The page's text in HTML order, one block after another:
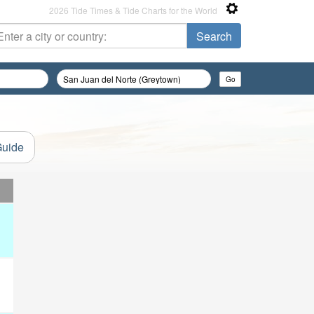
2026 Tide Times & Tide Charts for the World